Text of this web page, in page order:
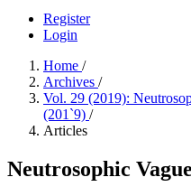
Register
Login
Home /
Archives /
Vol. 29 (2019):
(201`9) /
Articles
Neutrosophic